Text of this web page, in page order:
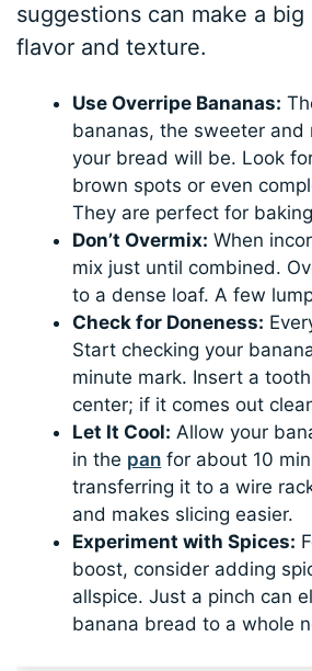
suggestions can make a
flavor and texture.
Use Overripe Bananas:
bananas, the sweeter and
your bread will be. Look
brown spots or even
They are perfect for
Don’t Overmix: When
mix just until combined.
to a dense loaf. A few
Check for Doneness:
Start checking your
minute mark. Insert a
center; if it comes out
Let It Cool: Allow your
in the pan for about 10
transferring it to a wire
and makes slicing easier.
Experiment with Spices:
boost, consider adding
allspice. Just a pinch can
banana bread to a whole